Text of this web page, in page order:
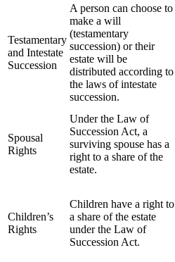
Testamentary
and Intestate
Succession
A person can choose to
make a will
(testamentary
succession) or their
estate will be
distributed according to
the laws of intestate
succession.
Spousal
Rights
Under the Law of
Succession Act, a
surviving spouse has a
right to a share of the
estate.
Children’s
Rights
Children have a right to
a share of the estate
under the Law of
Succession Act.